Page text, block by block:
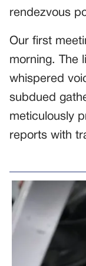
rendezvous
Our first
morning. The
whispered
subdued
meticulously
reports with